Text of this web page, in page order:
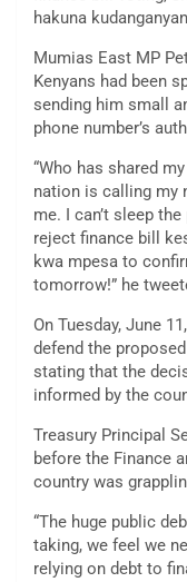
hakuna
Mumias East MP
Kenyans had been
sending him small
phone number’s
“Who has shared
nation is calling my
me. I can’t sleep
reject finance bill
kwa mpesa to
tomorrow!” he
On Tuesday, June
defend the
stating that the
informed by the
Treasury Principal
before the Finance
country was
“The huge public
taking, we feel we
relying on debt to